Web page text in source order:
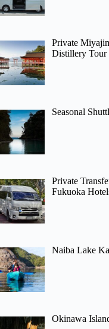
Private
Distillery Tour
Seasonal
Private
Fukuoka
Naiba Lake
Okinawa